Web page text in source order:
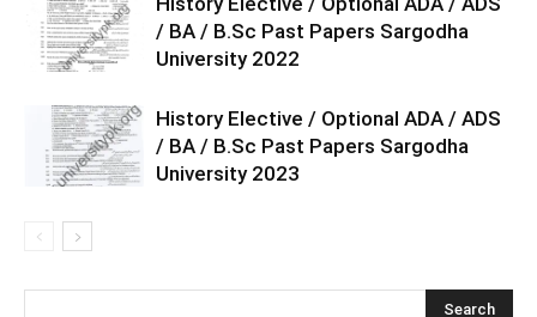
/ BA / B.Sc Past Papers Sargodha
University 2022
History Elective / Optional ADA / ADS
/ BA / B.Sc Past Papers Sargodha
University 2023